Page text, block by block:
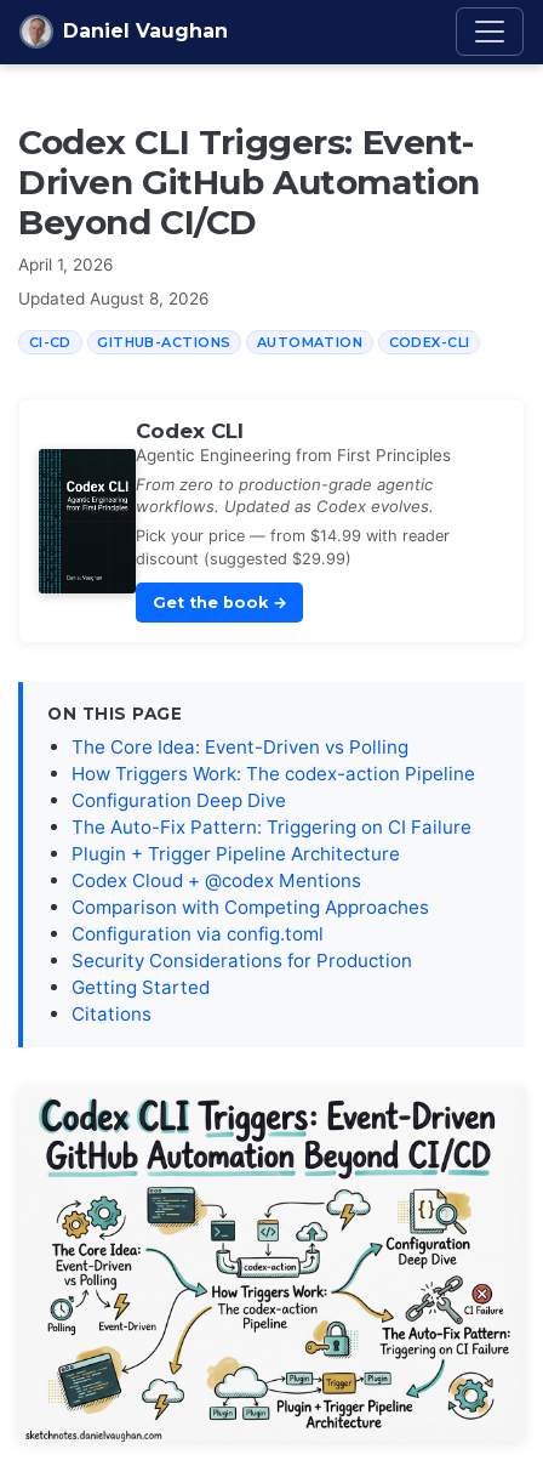
Skip to content
Daniel Vaughan
Codex CLI Triggers: Event-
Driven GitHub Automation
Beyond CI/CD
April 1, 2026
Updated August 8, 2026
CI-CD GITHUB-ACTIONS AUTOMATION CODEX-CLI
Codex CLI
Agentic Engineering from First Principles
From zero to production-grade agentic
workflows. Updated as Codex evolves.
Pick your price — from $14.99 with reader
discount (suggested $29.99)
Get the book →
ON THIS PAGE
The Core Idea: Event-Driven vs Polling
How Triggers Work: The codex-action Pipeline
Configuration Deep Dive
The Auto-Fix Pattern: Triggering on CI Failure
Plugin + Trigger Pipeline Architecture
Codex Cloud + @codex Mentions
Comparison with Competing Approaches
Configuration via config.toml
Security Considerations for Production
Getting Started
Citations